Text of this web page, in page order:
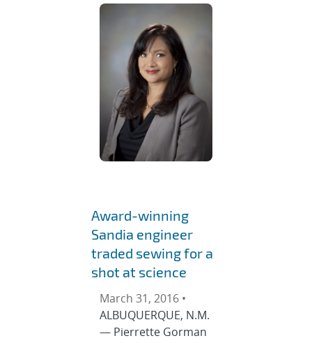
Award-winning
Sandia engineer
traded sewing for a
shot at science
March 31, 2016 •
ALBUQUERQUE, N.M.
— Pierrette Gorman